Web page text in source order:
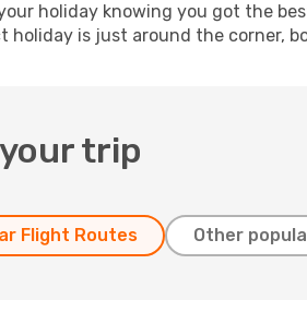
holiday knowing you got the
holiday is just around the corner,
trip
Flight Routes Other